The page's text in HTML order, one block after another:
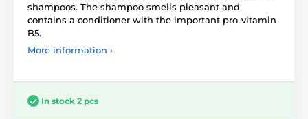
shampoos. The shampoo smells pleasant and
contains a conditioner with the important pro-vitamin
B5.
More information ›
In stock 2 pcs